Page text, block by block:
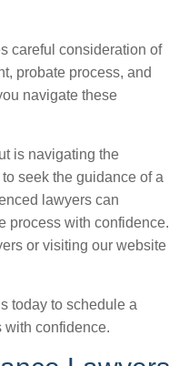
careful consideration of
probate process, and
navigate these
is navigating the
seek the guidance of a
lawyers can
process with confidence.
or visiting our website
today to schedule a
with confidence.